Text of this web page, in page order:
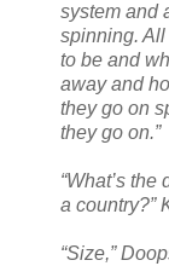
system and
spinning. All
to be and
away and
they go on
they go on.”
“What’s
a country?”
“Size,”